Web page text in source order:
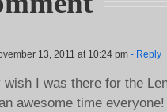
13, 2011 at 10:24 pm - Reply
wish I was there for the
awesome time everyone!